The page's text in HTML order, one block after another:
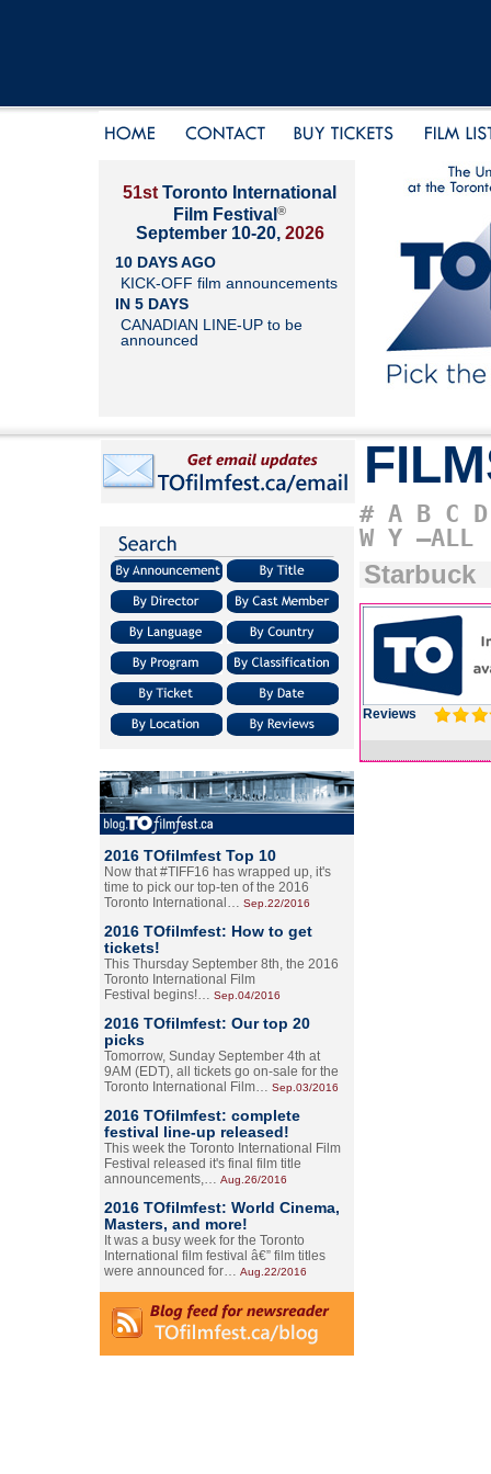
51st Toronto International
Film Festival ®
September 10-20, 2026
10 DAYS AGO
KICK-OFF film announcements
IN 5 DAYS
CANADIAN LINE-UP to be
announced
2016 TOfilmfest Top 10
Now that #TIFF16 has wrapped up, it's
time to pick our top-ten of the 2016
Toronto International… Sep.22/2016
2016 TOfilmfest: How to get
tickets!
This Thursday September 8th, the 2016
Toronto International Film
Festival begins!… Sep.04/2016
2016 TOfilmfest: Our top 20
picks
Tomorrow, Sunday September 4th at
9AM (EDT), all tickets go on-sale for the
Toronto International Film… Sep.03/2016
2016 TOfilmfest: complete
festival line-up released!
This week the Toronto International Film
Festival released it's final film title
announcements,… Aug.26/2016
2016 TOfilmfest: World Cinema,
Masters, and more!
It was a busy week for the Toronto
International film festival â€” film titles
were announced for… Aug.22/2016
# A B C D
W Y –ALL
Starbuck
Reviews